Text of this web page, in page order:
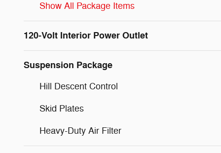
Show All Package Items
120-Volt Interior Power Outlet
Suspension Package
Hill Descent Control
Skid Plates
Heavy-Duty Air Filter